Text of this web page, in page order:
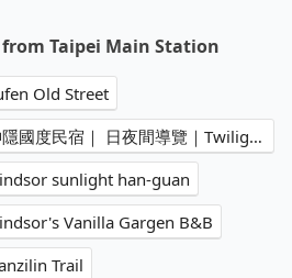
Taipei Main Station
Old Street
Taipei Main Station→神隱國度民宿｜ 日夜間導覽｜Twilight House
sunlight han-guan
Vanilla Gargen B&B
Trail